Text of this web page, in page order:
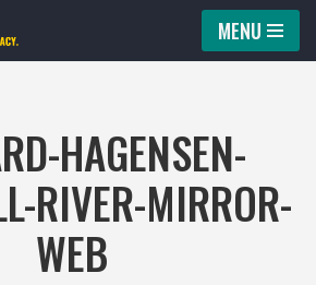
MENU
HAGENSEN-
RIVER-MIRROR-
WEB